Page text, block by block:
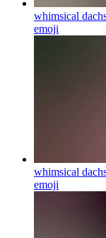
whimsical
emoji
whimsical
emoji